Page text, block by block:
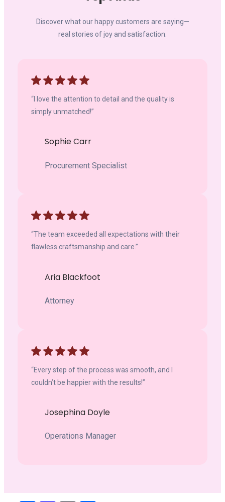
Discover what our happy customers are saying—
real stories of joy and satisfaction.
“I love the attention to detail and the quality is
simply unmatched!”
Sophie Carr
Procurement Specialist
“The team exceeded all expectations with their
flawless craftsmanship and care.”
Aria Blackfoot
Attorney
“Every step of the process was smooth, and I
couldn’t be happier with the results!”
Josephina Doyle
Operations Manager